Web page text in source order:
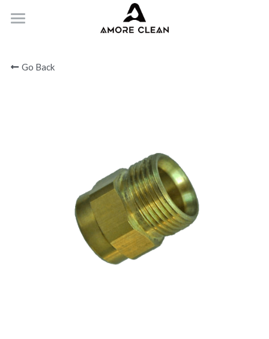
PRODUCTS
Submit
Go Back